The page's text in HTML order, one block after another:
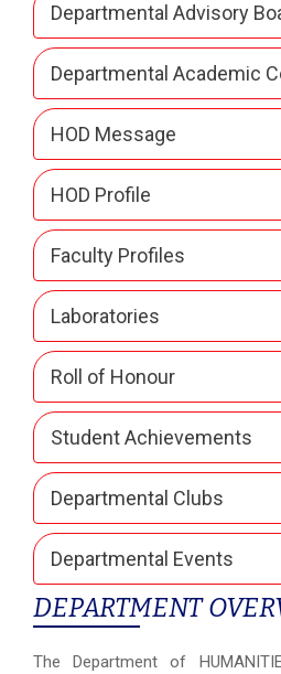
Departmental Advisory
Departmental Academic
HOD Message
HOD Profile
Faculty Profiles
Laboratories
Roll of Honour
Student Achievements
Departmental Clubs
Departmental Events
DEPARTMENT
The Department of